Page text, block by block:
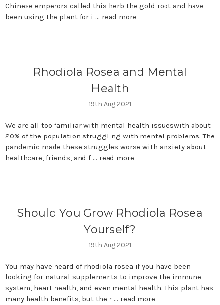
Chinese emperors called this herb the gold root and have
been using the plant for i … read more
Rhodiola Rosea and Mental
Health
19th Aug 2021
We are all too familiar with mental health issueswith about
20% of the population struggling with mental problems. The
pandemic made these struggles worse with anxiety about
healthcare, friends, and f … read more
Should You Grow Rhodiola Rosea
Yourself?
19th Aug 2021
You may have heard of rhodiola rosea if you have been
looking for natural supplements to improve the immune
system, heart health, and even mental health. This plant has
many health benefits, but the r … read more